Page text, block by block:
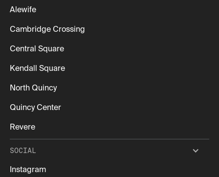
Alewife
Cambridge Crossing
Central Square
Kendall Square
North Quincy
Quincy Center
Revere
SOCIAL
Instagram